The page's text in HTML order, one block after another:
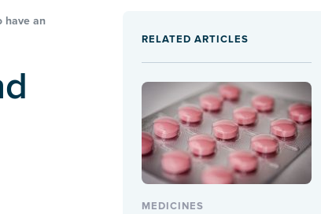
have an
RELATED ARTICLES
MEDICINES